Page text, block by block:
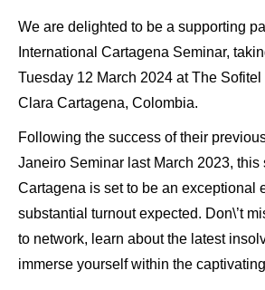
We are delighted to be a supporting
International Cartagena Seminar,
Tuesday 12 March 2024 at The
Clara Cartagena, Colombia.
Following the success of their
Janeiro Seminar last March 2023, this
Cartagena is set to be an exceptional
substantial turnout expected. Don\’t
to network, learn about the latest
immerse yourself within the